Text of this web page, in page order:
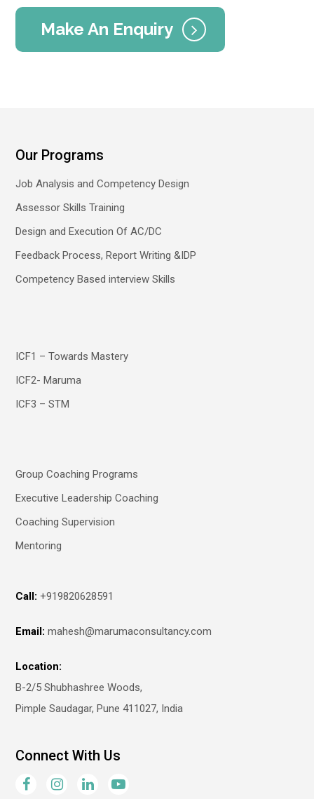
Make An Enquiry
Our Programs
Job Analysis and Competency Design
Assessor Skills Training
Design and Execution Of AC/DC
Feedback Process, Report Writing &IDP
Competency Based interview Skills
ICF1 – Towards Mastery
ICF2- Maruma
ICF3 – STM
Group Coaching Programs
Executive Leadership Coaching
Coaching Supervision
Mentoring
Call: +919820628591
Email: mahesh@marumaconsultancy.com
Location:
B-2/5 Shubhashree Woods,
Pimple Saudagar, Pune 411027, India
Connect With Us